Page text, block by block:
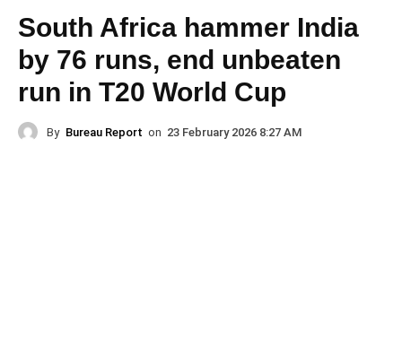
South Africa hammer India
by 76 runs, end unbeaten
run in T20 World Cup
By Bureau Report on 23 February 2026 8:27 AM